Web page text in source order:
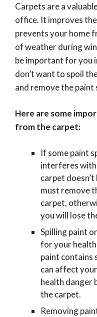
Carpets are a
office. It improves
prevents your home
of weather during
be important for you
don’t want to spoil
and remove the
Here are some
from the carpet:
If some paint
interferes with
carpet
must remove
carpet,
you will lose
Spilling paint
for your
paint contains
can affect
health danger
the carpet.
Removing